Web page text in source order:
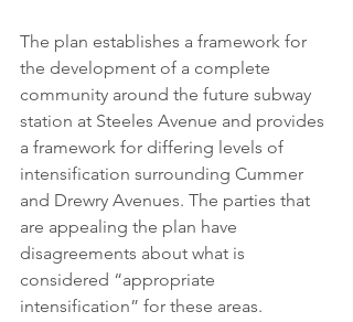
The plan establishes a framework for
the development of a complete
community around the future subway
station at Steeles Avenue and provides
a framework for differing levels of
intensification surrounding Cummer
and Drewry Avenues. The parties that
are appealing the plan have
disagreements about what is
considered “appropriate
intensification” for these areas.